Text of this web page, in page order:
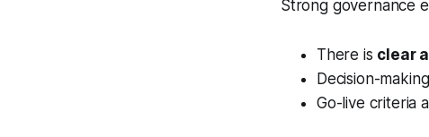
Strong governance
There is clear
Decision-
Go-live criteria